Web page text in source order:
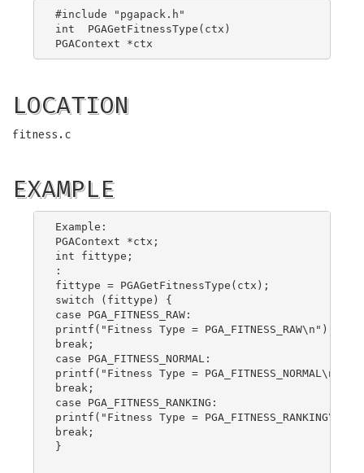
#include "pgapack.h"
int  PGAGetFitnessType(ctx)
LOCATION
fitness.c
EXAMPLE
Example:
PGAContext *ctx;
int fittype;
:
fittype = PGAGetFitnessType(ctx);
switch (fittype) {
case PGA_FITNESS_RAW:
printf("Fitness Type = PGA_FITNESS_RAW\n");
break;
case PGA_FITNESS_NORMAL:
printf("Fitness Type = PGA_FITNESS_NORMAL\n");
break;
case PGA_FITNESS_RANKING:
printf("Fitness Type = PGA_FITNESS_RANKING\n");
break;
}